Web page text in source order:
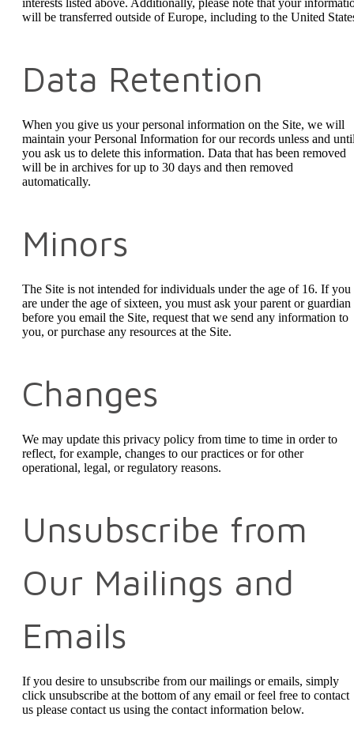
interests listed above. Additionally, please note that your
will be transferred outside of Europe, including to the United
Data Retention
When you give us your personal information on the Site, we will
maintain your Personal Information for our records unless and
you ask us to delete this information. Data that has been removed
will be in archives for up to 30 days and then removed
automatically.
Minors
The Site is not intended for individuals under the age of 16. If you
are under the age of sixteen, you must ask your parent or guardian
before you email the Site, request that we send any information to
you, or purchase any resources at the Site.
Changes
We may update this privacy policy from time to time in order to
reflect, for example, changes to our practices or for other
operational, legal, or regulatory reasons.
Unsubscribe from
Our Mailings and
Emails
If you desire to unsubscribe from our mailings or emails, simply
click unsubscribe at the bottom of any email or feel free to contact
us please contact us using the contact information below.